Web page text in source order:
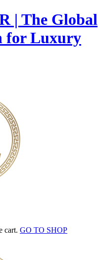
| The Global
for Luxury
cart. GO TO SHOP